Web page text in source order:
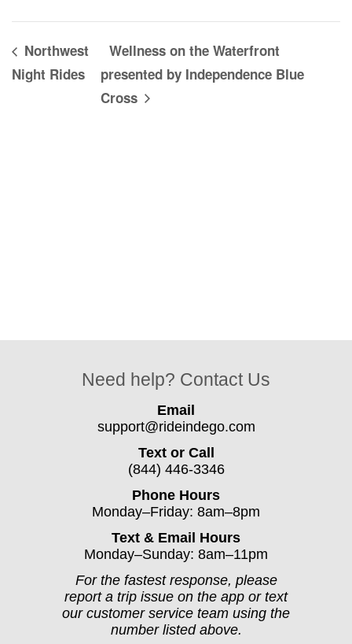
Northwest
Night Rides
Wellness on the Waterfront
presented by Independence Blue
Cross
Need help? Contact Us
Email
support@rideindego.com
Text or Call
(844) 446-3346
Phone Hours
Monday–Friday: 8am–8pm
Text & Email Hours
Monday–Sunday: 8am–11pm
For the fastest response, please
report a trip issue on the app or text
our customer service team using the
number listed above.